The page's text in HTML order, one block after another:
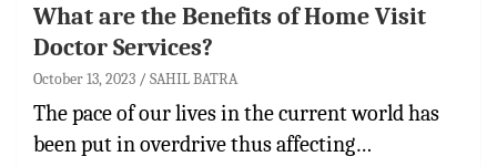
What are the Benefits of Home Visit
Doctor Services?
October 13, 2023 SAHIL BATRA
The pace of our lives in the current world has
been put in overdrive thus affecting…